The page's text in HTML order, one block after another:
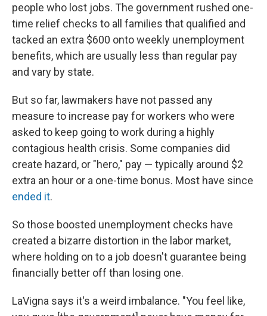
people who lost jobs. The government rushed one-
time relief checks to all families that qualified and
tacked an extra $600 onto weekly unemployment
benefits, which are usually less than regular pay
and vary by state.
But so far, lawmakers have not passed any
measure to increase pay for workers who were
asked to keep going to work during a highly
contagious health crisis. Some companies did
create hazard, or "hero," pay — typically around $2
extra an hour or a one-time bonus. Most have since
ended it.
So those boosted unemployment checks have
created a bizarre distortion in the labor market,
where holding on to a job doesn't guarantee being
financially better off than losing one.
LaVigna says it's a weird imbalance. "You feel like,